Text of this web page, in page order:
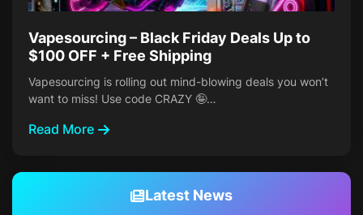
Vapesourcing – Black Friday Deals Up to
$100 OFF + Free Shipping
Vapesourcing is rolling out mind-blowing deals you won’t
want to miss! Use code CRAZY 🤪…
Read More
Latest News